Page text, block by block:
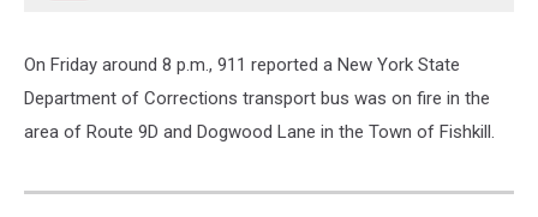
On Friday around 8 p.m., 911 reported a New York State
Department of Corrections transport bus was on fire in the
area of Route 9D and Dogwood Lane in the Town of Fishkill.